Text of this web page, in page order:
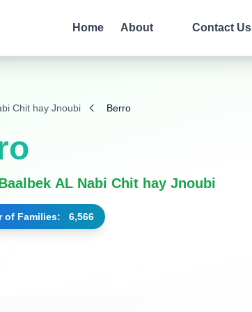
Home About Contact Us
Chit hay Jnoubi Berro
AL Nabi Chit hay Jnoubi
of Families: 6,566